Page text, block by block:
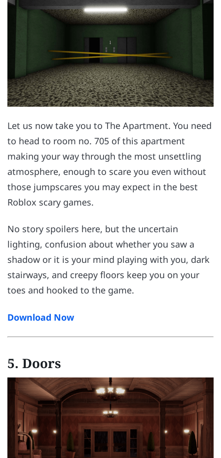
Let us now take you to The Apartment. You need
to head to room no. 705 of this apartment
making your way through the most unsettling
atmosphere, enough to scare you even without
those jumpscares you may expect in the best
Roblox scary games.
No story spoilers here, but the uncertain
lighting, confusion about whether you saw a
shadow or it is your mind playing with you, dark
stairways, and creepy floors keep you on your
toes and hooked to the game.
Download Now
5. Doors